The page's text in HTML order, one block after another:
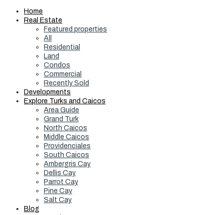
Home
Real Estate
Featured properties
All
Residential
Land
Condos
Commercial
Recently Sold
Developments
Explore Turks and Caicos
Area Guide
Grand Turk
North Caicos
Middle Caicos
Providenciales
South Caicos
Ambergris Cay
Dellis Cay
Parrot Cay
Pine Cay
Salt Cay
Blog